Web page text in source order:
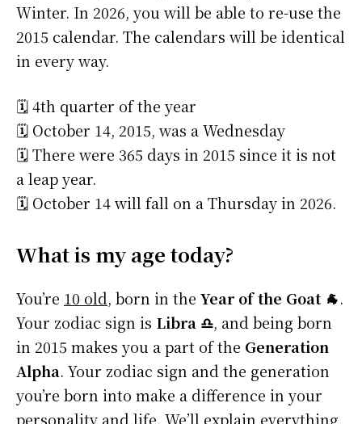
Winter. In 2026, you will be able to re-use the
2015 calendar. The calendars will be identical
in every way.
🗓️ 4th quarter of the year
🗓️ October 14, 2015, was a Wednesday
🗓️ There were 365 days in 2015 since it is not
a leap year.
🗓️ October 14 will fall on a Thursday in 2026.
What is my age today?
You’re 10 old, born in the Year of the Goat 🐐.
Your zodiac sign is Libra ♎, and being born
in 2015 makes you a part of the Generation
Alpha. Your zodiac sign and the generation
you’re born into make a difference in your
personality and life. We’ll explain everything